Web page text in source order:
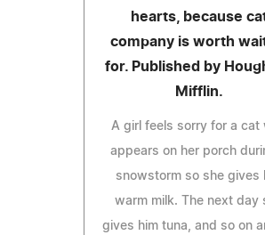
hearts, because
company is worth
for. Published by
Mifflin.
A girl feels sorry for a cat
appears on her porch
snowstorm so she gives
warm milk. The next day
gives him tuna, and so on